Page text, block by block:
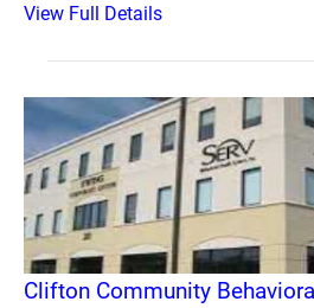
View Full Details
Clifton Community